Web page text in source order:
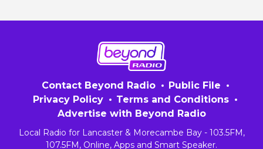
Contact Beyond Radio
Public File
Privacy Policy
Terms and Conditions
Advertise with Beyond Radio
Local Radio for Lancaster & Morecambe Bay - 103.5FM,
107.5FM, Online, Apps and Smart Speaker.